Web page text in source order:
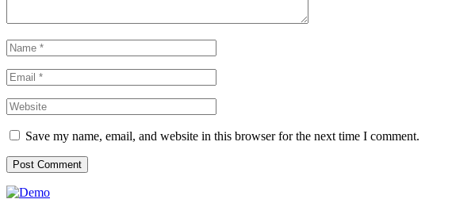
Save my name, email, and website in this browser for the next time I comment.